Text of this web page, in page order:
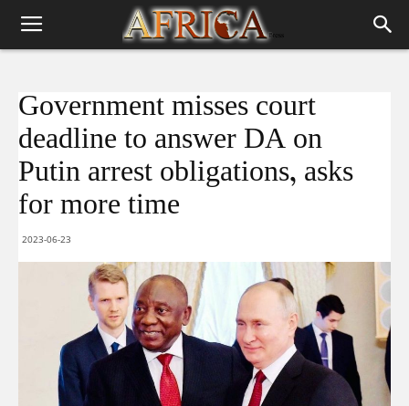
Government misses court
deadline to answer DA on
Putin arrest obligations, asks
for more time
2023-06-23